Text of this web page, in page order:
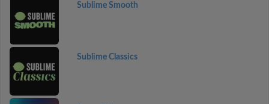
Sublime Smooth
Sublime Classics